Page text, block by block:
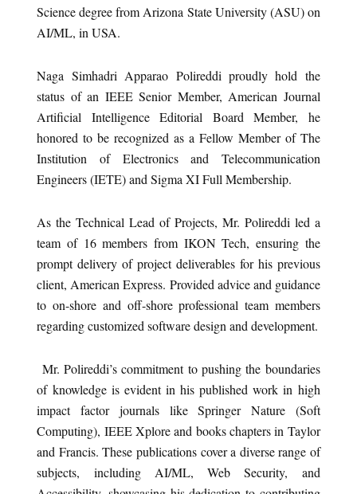
Science degree from Arizona State University (ASU) on
AI/ML, in USA.
Naga Simhadri Apparao Polireddi proudly hold the
status of an IEEE Senior Member, American Journal
Artificial Intelligence Editorial Board Member, he
honored to be recognized as a Fellow Member of The
Institution of Electronics and Telecommunication
Engineers (IETE) and Sigma XI Full Membership.
As the Technical Lead of Projects, Mr. Polireddi led a
team of 16 members from IKON Tech, ensuring the
prompt delivery of project deliverables for his previous
client, American Express. Provided advice and guidance
to on-shore and off-shore professional team members
regarding customized software design and development.
Mr. Polireddi’s commitment to pushing the boundaries
of knowledge is evident in his published work in high
impact factor journals like Springer Nature (Soft
Computing), IEEE Xplore and books chapters in Taylor
and Francis. These publications cover a diverse range of
subjects, including AI/ML, Web Security, and